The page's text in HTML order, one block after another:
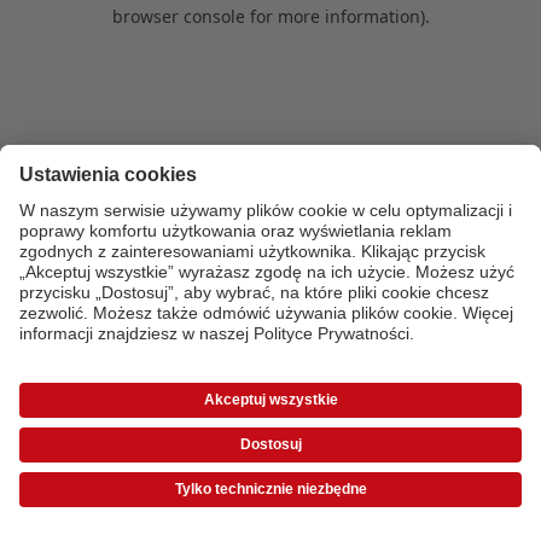
browser console for more information).